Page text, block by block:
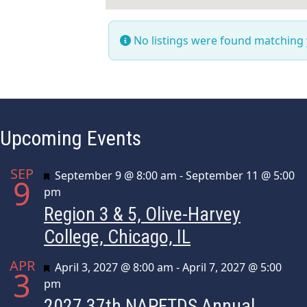
No listings were found
Upcoming Events
SEP
9 Featured
September 9 @ 8:00 am -September 11 @ 5:00
pm
Region 3 & 5, Olive-Harvey
College, Chicago, IL
APR
3 Featured
April 3, 2027 @ 8:00 am -April 7, 2027 @ 5:00
pm